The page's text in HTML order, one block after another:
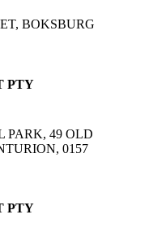
BOKSBURG
PTY
PARK, 49 OLD
0157
PTY